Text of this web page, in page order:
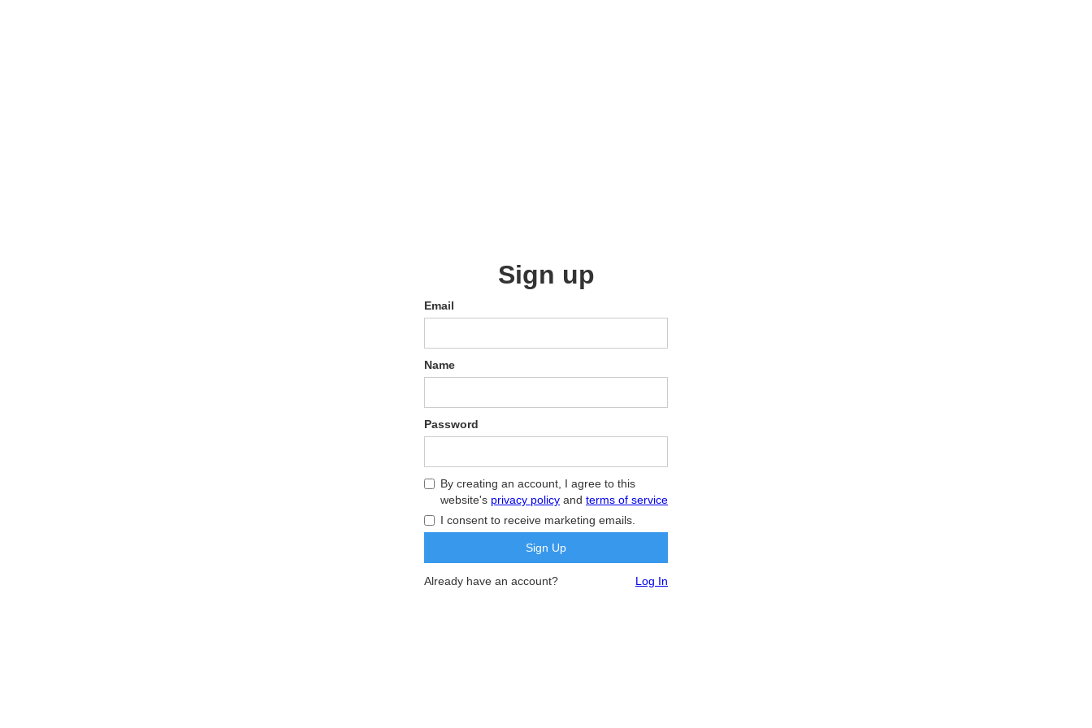
Sign up
Email
Name
Password
By creating an account, I agree to this
website's privacy policy and terms of service
I consent to receive marketing emails.
Already have an account? Log In